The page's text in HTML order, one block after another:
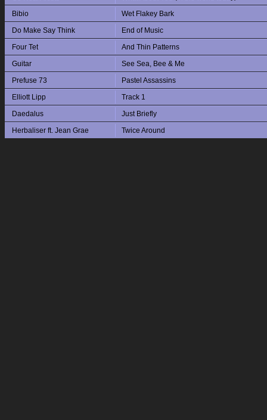
Bibio
Wet Flakey Bark
Do Make Say Think
End of Music
Four Tet
And Thin Patterns
Guitar
See Sea, Bee & Me
Prefuse 73
Pastel Assassins
Elliott Lipp
Track 1
Daedalus
Just Briefly
Herbaliser ft. Jean Grae
Twice Around